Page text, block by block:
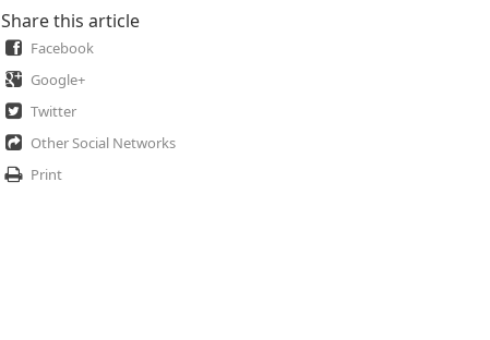
Share this article
Facebook
Google+
Twitter
Other Social Networks
Print